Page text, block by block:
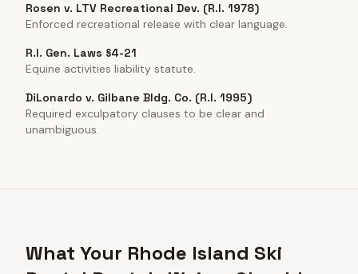
Rosen v. LTV Recreational Dev. (R.I. 1978)
Enforced recreational release with clear language.
R.I. Gen. Laws §4-21
Equine activities liability statute.
DiLonardo v. Gilbane Bldg. Co. (R.I. 1995)
Required exculpatory clauses to be clear and
unambiguous.
What Your Rhode Island Ski